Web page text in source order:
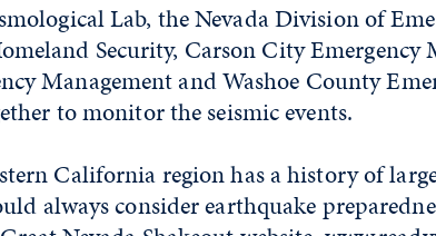
Lab, the Nevada Division of
Security, Carson City Emergency
Management and Washoe County
to monitor the seismic events.
California region has a history of
always consider earthquake